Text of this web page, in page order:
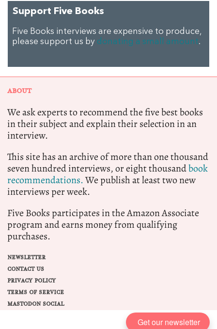
Support Five Books
Five Books interviews are expensive to produce,
please support us by donating a small amount.
ABOUT
We ask experts to recommend the five best books
in their subject and explain their selection in an
interview.
This site has an archive of more than one thousand
seven hundred interviews, or eight thousandbook
recommendations.We publish at least two new
interviews per week.
Five Books participates in the Amazon Associate
program and earns money from qualifying
purchases.
NEWSLETTER
CONTACT US
PRIVACY POLICY
TERMS OF SERVICE
MASTODON SOCIAL
Get our newsletter